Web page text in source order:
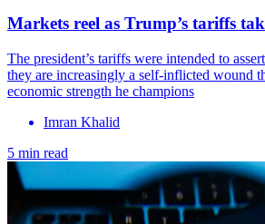
Markets reel as Trump’s tariffs
The president’s tariffs were intended to
they are increasingly a self-inflicted wound
economic strength he champions
Imran Khalid
5 min read